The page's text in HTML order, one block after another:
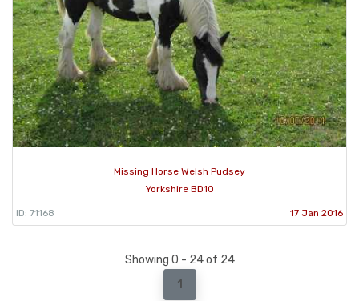
Missing Horse Welsh Pudsey
Yorkshire BD10
ID: 71168 17 Jan 2016
Showing 0 - 24 of 24
1